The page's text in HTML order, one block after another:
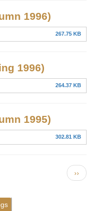
1996)
267.75 KB
1996)
264.37 KB
1995)
302.81 KB
Next
››